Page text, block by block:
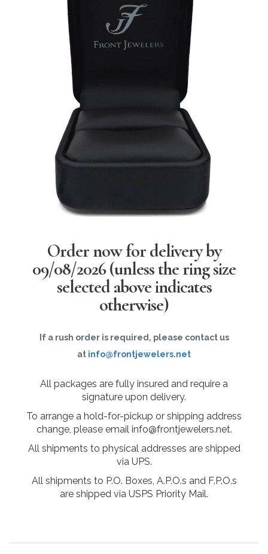
Order now for delivery by
09/08/2026(unless the ring size
selected above indicates
otherwise)
If a rush order is required, please contact us
at info@frontjewelers.net
All packages are fully insured and require a
signature upon delivery.
To arrange a hold-for-pickup or shipping address
change, please email info@frontjewelers.net.
All shipments to physical addresses are shipped
via UPS.
All shipments to P.O. Boxes, A.P.O.s and F.P.O.s
are shipped via USPS Priority Mail.